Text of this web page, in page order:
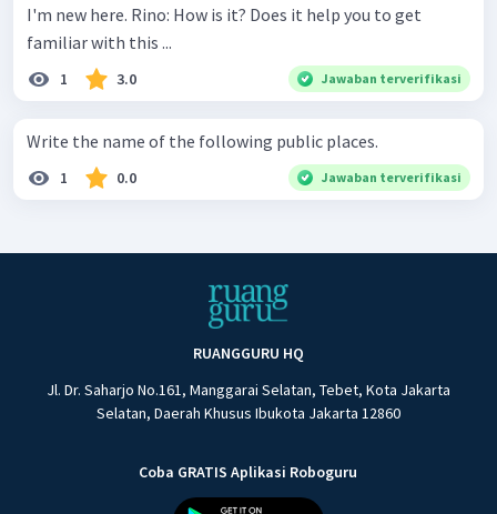
I'm new here. Rino: How is it? Does it help you to get
familiar with this ...
1 3.0 Jawaban terverifikasi
Write the name of the following public places.
1 0.0 Jawaban terverifikasi
RUANGGURU HQ
Jl. Dr. Saharjo No.161, Manggarai Selatan, Tebet, Kota Jakarta
Selatan, Daerah Khusus Ibukota Jakarta 12860
Coba GRATIS Aplikasi Roboguru